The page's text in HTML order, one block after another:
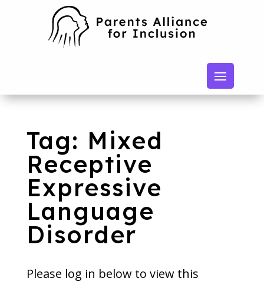
Tag: Mixed
Receptive
Expressive
Language
Disorder
Please log in below to view this